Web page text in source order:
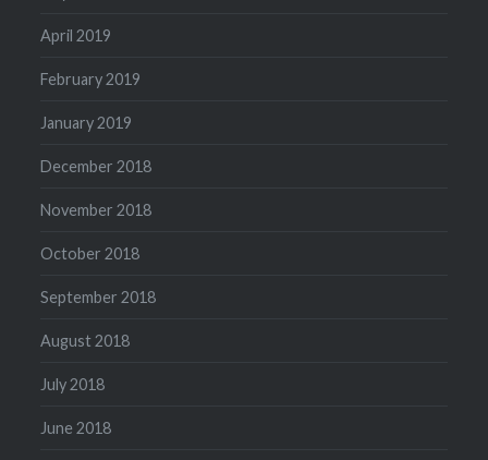
April 2019
February 2019
January 2019
December 2018
November 2018
October 2018
September 2018
August 2018
July 2018
June 2018